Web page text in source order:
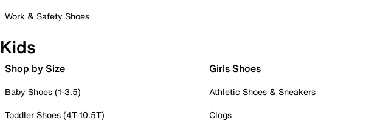
Work & Safety Shoes
Kids
Shop by Size
Baby Shoes (1-3.5)
Toddler Shoes (4T-10.5T)
Girls Shoes
Athletic Shoes & Sneakers
Clogs